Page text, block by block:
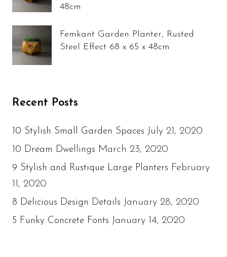
48cm
Femkant Garden Planter, Rusted
Steel Effect 68 x 65 x 48cm
Recent Posts
10 Stylish Small Garden Spaces July 21, 2020
10 Dream Dwellings March 23, 2020
9 Stylish and Rustique Large Planters February
11, 2020
8 Delicious Design Details January 28, 2020
5 Funky Concrete Fonts January 14, 2020